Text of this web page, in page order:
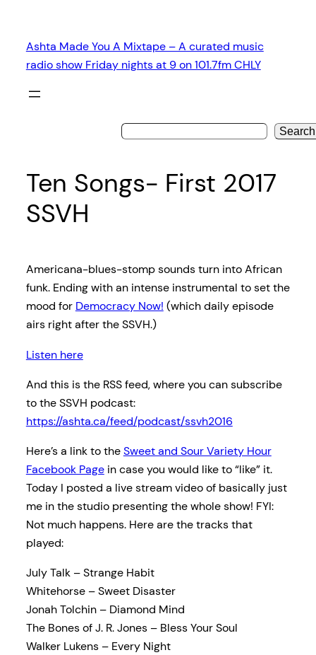
content
Ashta Made You A Mixtape – A curated music
radio show Friday nights at 9 on 101.7fm CHLY
Search
Ten Songs- First 2017
SSVH
Americana-blues-stomp sounds turn into African
funk. Ending with an intense instrumental to set the
mood for Democracy Now! (which daily episode
airs right after the SSVH.)
Listen here
And this is the RSS feed, where you can subscribe
to the SSVH podcast:
https://ashta.ca/feed/podcast/ssvh2016
Here’s a link to theSweet and Sour Variety Hour
Facebook Pagein case you would like to “like” it.
Today I posted a live stream video of basically just
me in the studio presenting the whole show! FYI:
Not much happens. Here are the tracks that
played:
July Talk – Strange Habit
Whitehorse – Sweet Disaster
Jonah Tolchin – Diamond Mind
The Bones of J. R. Jones – Bless Your Soul
Walker Lukens – Every Night